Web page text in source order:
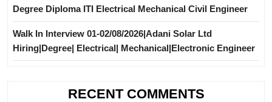
Degree Diploma ITI Electrical Mechanical Civil Engineer
Walk In Interview 01-02/08/2026|Adani Solar Ltd
Hiring|Degree| Electrical| Mechanical|Electronic Engineer
RECENT COMMENTS